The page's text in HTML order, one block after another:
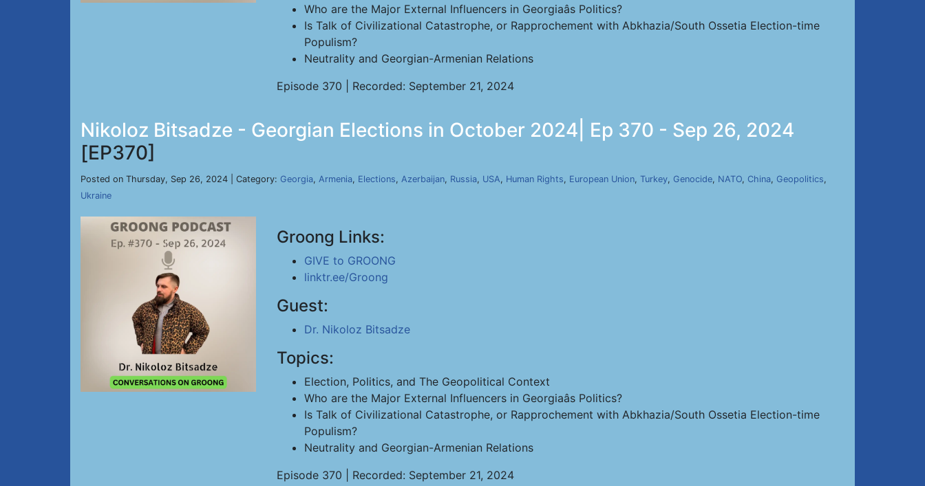
Who are the Major External Influencers in Georgiaâs Politics?
Is Talk of Civilizational Catastrophe, or Rapprochement with Abkhazia/South Ossetia Election-time
Populism?
Neutrality and Georgian-Armenian Relations
Episode 370 | Recorded: September 21, 2024
Nikoloz Bitsadze - Georgian Elections in October 2024| Ep 370 - Sep 26, 2024
[EP370]
Posted on Thursday, Sep 26, 2024 | Category: Georgia, Armenia, Elections, Azerbaijan, Russia, USA, Human Rights, European Union, Turkey, Genocide, NATO, China, Geopolitics,
Ukraine
Groong Links:
GIVE to GROONG
linktr.ee/Groong
Guest:
Dr. Nikoloz Bitsadze
Topics:
Election, Politics, and The Geopolitical Context
Who are the Major External Influencers in Georgiaâs Politics?
Is Talk of Civilizational Catastrophe, or Rapprochement with Abkhazia/South Ossetia Election-time
Populism?
Neutrality and Georgian-Armenian Relations
Episode 370 | Recorded: September 21, 2024